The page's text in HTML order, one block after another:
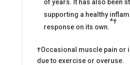
of years. It has also been
supporting a healthy
response on its own.
*†
†Occasional muscle pain or
due to exercise or overuse.